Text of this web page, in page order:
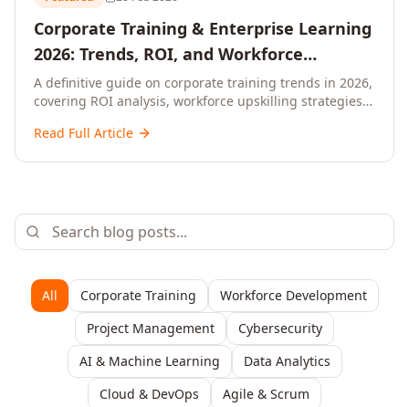
Corporate Training & Enterprise Learning
2026: Trends, ROI, and Workforce
Upskilling – A Comprehensive Guide for
Senior HR, L&D, and C-Level Executives
A definitive guide on corporate training trends in 2026,
covering ROI analysis, workforce upskilling strategies,
enterprise learning platforms, and actionable
Read Full Article
All Corporate Training
Workforce Development
Project Management
Cybersecurity
AI & Machine Learning
Data Analytics
Cloud & DevOps
Agile & Scrum